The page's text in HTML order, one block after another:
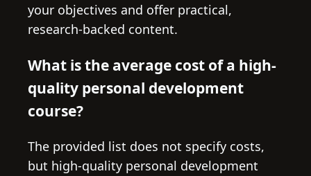
your objectives and offer practical,
research-backed content.
What is the average cost of a high-
quality personal development
course?
The provided list does not specify costs,
but high-quality personal development